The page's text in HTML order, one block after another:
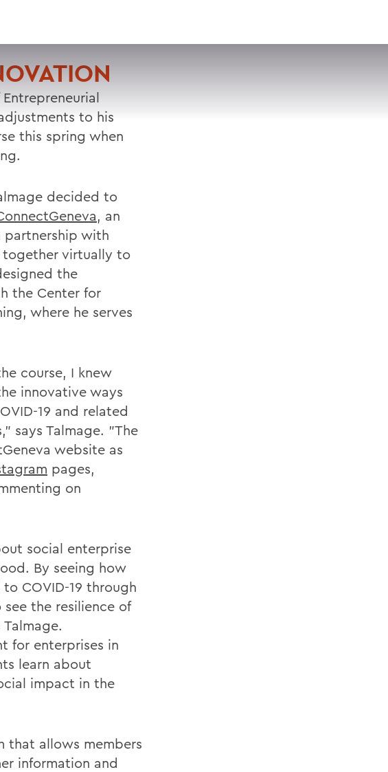
SEARCH
to his
this spring when
decided to
, an
with
virtually to
the
the Center for
where he serves
course, I knew
innovative ways
19 and related
says Talmage. "The
website as
pages,
on
social enterprise
By seeing how
COVID-19 through
the resilience of
for enterprises in
learn about
impact in the
that allows members
information and